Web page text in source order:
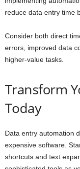
reduce data entry time
Consider both direct
errors, improved data
higher-value tasks.
Transform
Today
Data entry automation
expensive software.
shortcuts and text